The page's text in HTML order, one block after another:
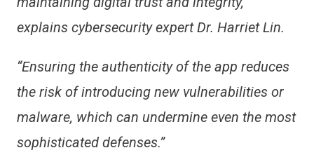
explains cybersecurity expert Dr. Harriet Lin.
“Ensuring the authenticity of the app reduces
the risk of introducing new vulnerabilities or
malware, which can undermine even the most
sophisticated defenses.”